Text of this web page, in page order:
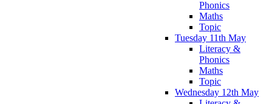
Phonics
Maths
Topic
Tuesday 11th May
Literacy &
Phonics
Maths
Topic
Wednesday 12th May